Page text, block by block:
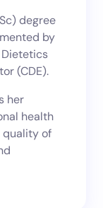
degree
by
Dietetics
(CDE).
her
health
quality of